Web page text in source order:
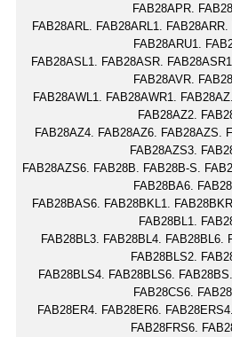
FAB28APR.
FAB28ARL. FAB28ARL1.
FAB28ARU1.
FAB28ASL1. FAB28ASR.
FAB28AVR.
FAB28AWL1. FAB28AWR1.
FAB28AZ2.
FAB28AZ4. FAB28AZ6. FAB28AZS.
FAB28AZS3.
FAB28AZS6. FAB28B. FAB28B-S.
FAB28BA6.
FAB28BAS6. FAB28BKL1.
FAB28BL1.
FAB28BL3. FAB28BL4. FAB28BL6.
FAB28BLS2.
FAB28BLS4. FAB28BLS6.
FAB28CS6.
FAB28ER4. FAB28ER6.
FAB28FRS6.